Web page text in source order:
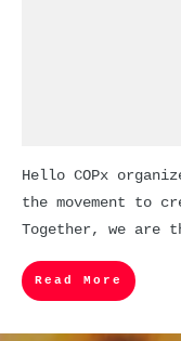
Hello COPx
the movement to
Together, we are
Read More